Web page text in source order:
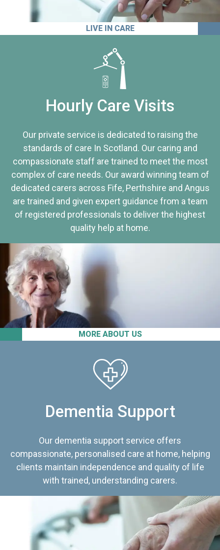
LIVE IN CARE
MORE ABOUT US
Hourly Care Visits
Our private service is dedicated to raising the
standards of care In Scotland. Our caring and
compassionate staff are trained to meet the most
complex of care needs. Our award winning team of
dedicated carers across Fife, Perthshire and Angus
are trained and given expert guidance from a team
of registered professionals to deliver the highest
quality help at home.
Dementia Support
Our dementia support service offers
compassionate, personalised care at home, helping
clients maintain independence and quality of life
with trained, understanding carers.